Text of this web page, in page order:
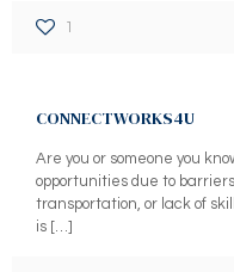
1
CONNECTWORKS4U
Are you or someone you
opportunities due to
transportation, or lack of
is […]